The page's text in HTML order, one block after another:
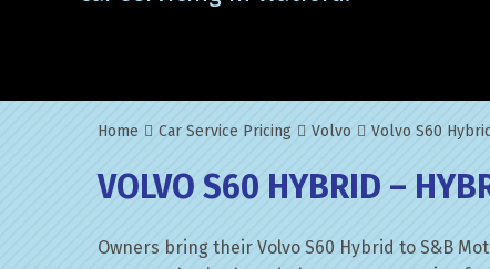
Home Car Service Pricing Volvo Volvo S60
VOLVO S60 HYBRID –
Owners bring their Volvo S60 Hybrid to S&B